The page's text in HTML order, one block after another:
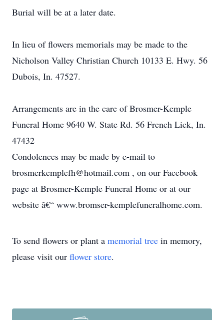
Burial will be at a later date.
In lieu of flowers memorials may be made to the
Nicholson Valley Christian Church 10133 E. Hwy. 56
Dubois, In. 47527.
Arrangements are in the care of Brosmer-Kemple
Funeral Home 9640 W. State Rd. 56 French Lick, In.
47432
Condolences may be made by e-mail to
brosmerkemplefh@hotmail.com , on our Facebook
page at Brosmer-Kemple Funeral Home or at our
website â€“ www.bromser-kemplefuneralhome.com.
To send flowers or plant a memorial tree in memory,
please visit our flower store.